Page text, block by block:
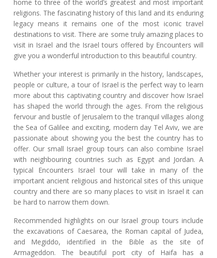
home to three of the world’s greatest and most important
religions. The fascinating history of this land and its enduring
legacy means it remains one of the most iconic travel
destinations to visit. There are some truly amazing places to
visit in Israel and the Israel tours offered by Encounters will
give you a wonderful introduction to this beautiful country.
Whether your interest is primarily in the history, landscapes,
people or culture, a tour of Israel is the perfect way to learn
more about this captivating country and discover how Israel
has shaped the world through the ages. From the religious
fervour and bustle of Jerusalem to the tranquil villages along
the Sea of Galilee and exciting, modern day Tel Aviv, we are
passionate about showing you the best the country has to
offer. Our small Israel group tours can also combine Israel
with neighbouring countries such as Egypt and Jordan. A
typical Encounters Israel tour will take in many of the
important ancient religious and historical sites of this unique
country and there are so many places to visit in Israel it can
be hard to narrow them down.
Recommended highlights on our Israel group tours include
the excavations of Caesarea, the Roman capital of Judea,
and Megiddo, identified in the Bible as the site of
Armageddon. The beautiful port city of Haifa has a